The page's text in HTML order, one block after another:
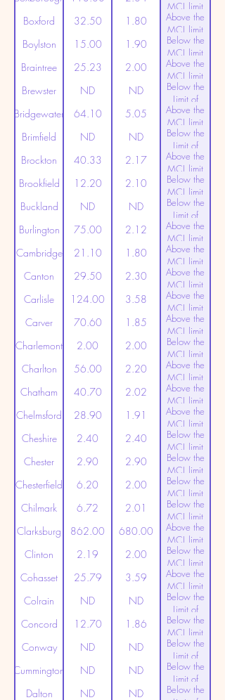
MCL limit
(20ppt)
Boxford 32.50 1.80
Above the
MCL limit
(20ppt)
Boylston 15.00 1.90
Below the
MCL limit
(20ppt)
Braintree 25.23 2.00
Above the
MCL limit
(20ppt)
Brewster ND ND
Below the
Limit of
Detection
Bridgewater 64.10 5.05
Above the
MCL limit
(20ppt)
Brimfield ND ND
Below the
Limit of
Detection
Brockton 40.33 2.17
Above the
MCL limit
(20ppt)
Brookfield 12.20 2.10
Below the
MCL limit
(20ppt)
Buckland ND ND
Below the
Limit of
Detection
Burlington 75.00 2.12
Above the
MCL limit
(20ppt)
Cambridge 21.10 1.80
Above the
MCL limit
(20ppt)
Canton 29.50 2.30
Above the
MCL limit
(20ppt)
Carlisle 124.00 3.58
Above the
MCL limit
(20ppt)
Carver 70.60 1.85
Above the
MCL limit
(20ppt)
Charlemont 2.00 2.00
Below the
MCL limit
(20ppt)
Charlton 56.00 2.20
Above the
MCL limit
(20ppt)
Chatham 40.70 2.02
Above the
MCL limit
(20ppt)
Chelmsford 28.90 1.91
Above the
MCL limit
(20ppt)
Cheshire 2.40 2.40
Below the
MCL limit
(20ppt)
Chester 2.90 2.90
Below the
MCL limit
(20ppt)
Chesterfield 6.20 2.00
Below the
MCL limit
(20ppt)
Chilmark 6.72 2.01
Below the
MCL limit
(20ppt)
Clarksburg 862.00 680.00
Above the
MCL limit
(20ppt)
Clinton 2.19 2.00
Below the
MCL limit
(20ppt)
Cohasset 25.79 3.59
Above the
MCL limit
(20ppt)
Colrain ND ND
Below the
Limit of
Detection
Concord 12.70 1.86
Below the
MCL limit
(20ppt)
Conway ND ND
Below the
Limit of
Detection
Cummington ND ND
Below the
Limit of
Detection
Dalton ND ND
Below the